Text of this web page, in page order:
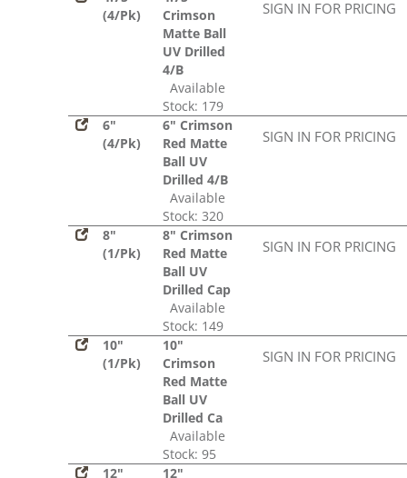
(4/Pk)
Crimson
Matte Ball
UV Drilled
4/B
Available
Stock: 179
SIGN IN FOR PRICING
6"
(4/Pk)
6" Crimson
Red Matte
Ball UV
Drilled 4/B
Available
Stock: 320
SIGN IN FOR PRICING
8"
(1/Pk)
8" Crimson
Red Matte
Ball UV
Drilled Cap
Available
Stock: 149
SIGN IN FOR PRICING
10"
(1/Pk)
10"
Crimson
Red Matte
Ball UV
Drilled Ca
Available
Stock: 95
SIGN IN FOR PRICING
12"
12"